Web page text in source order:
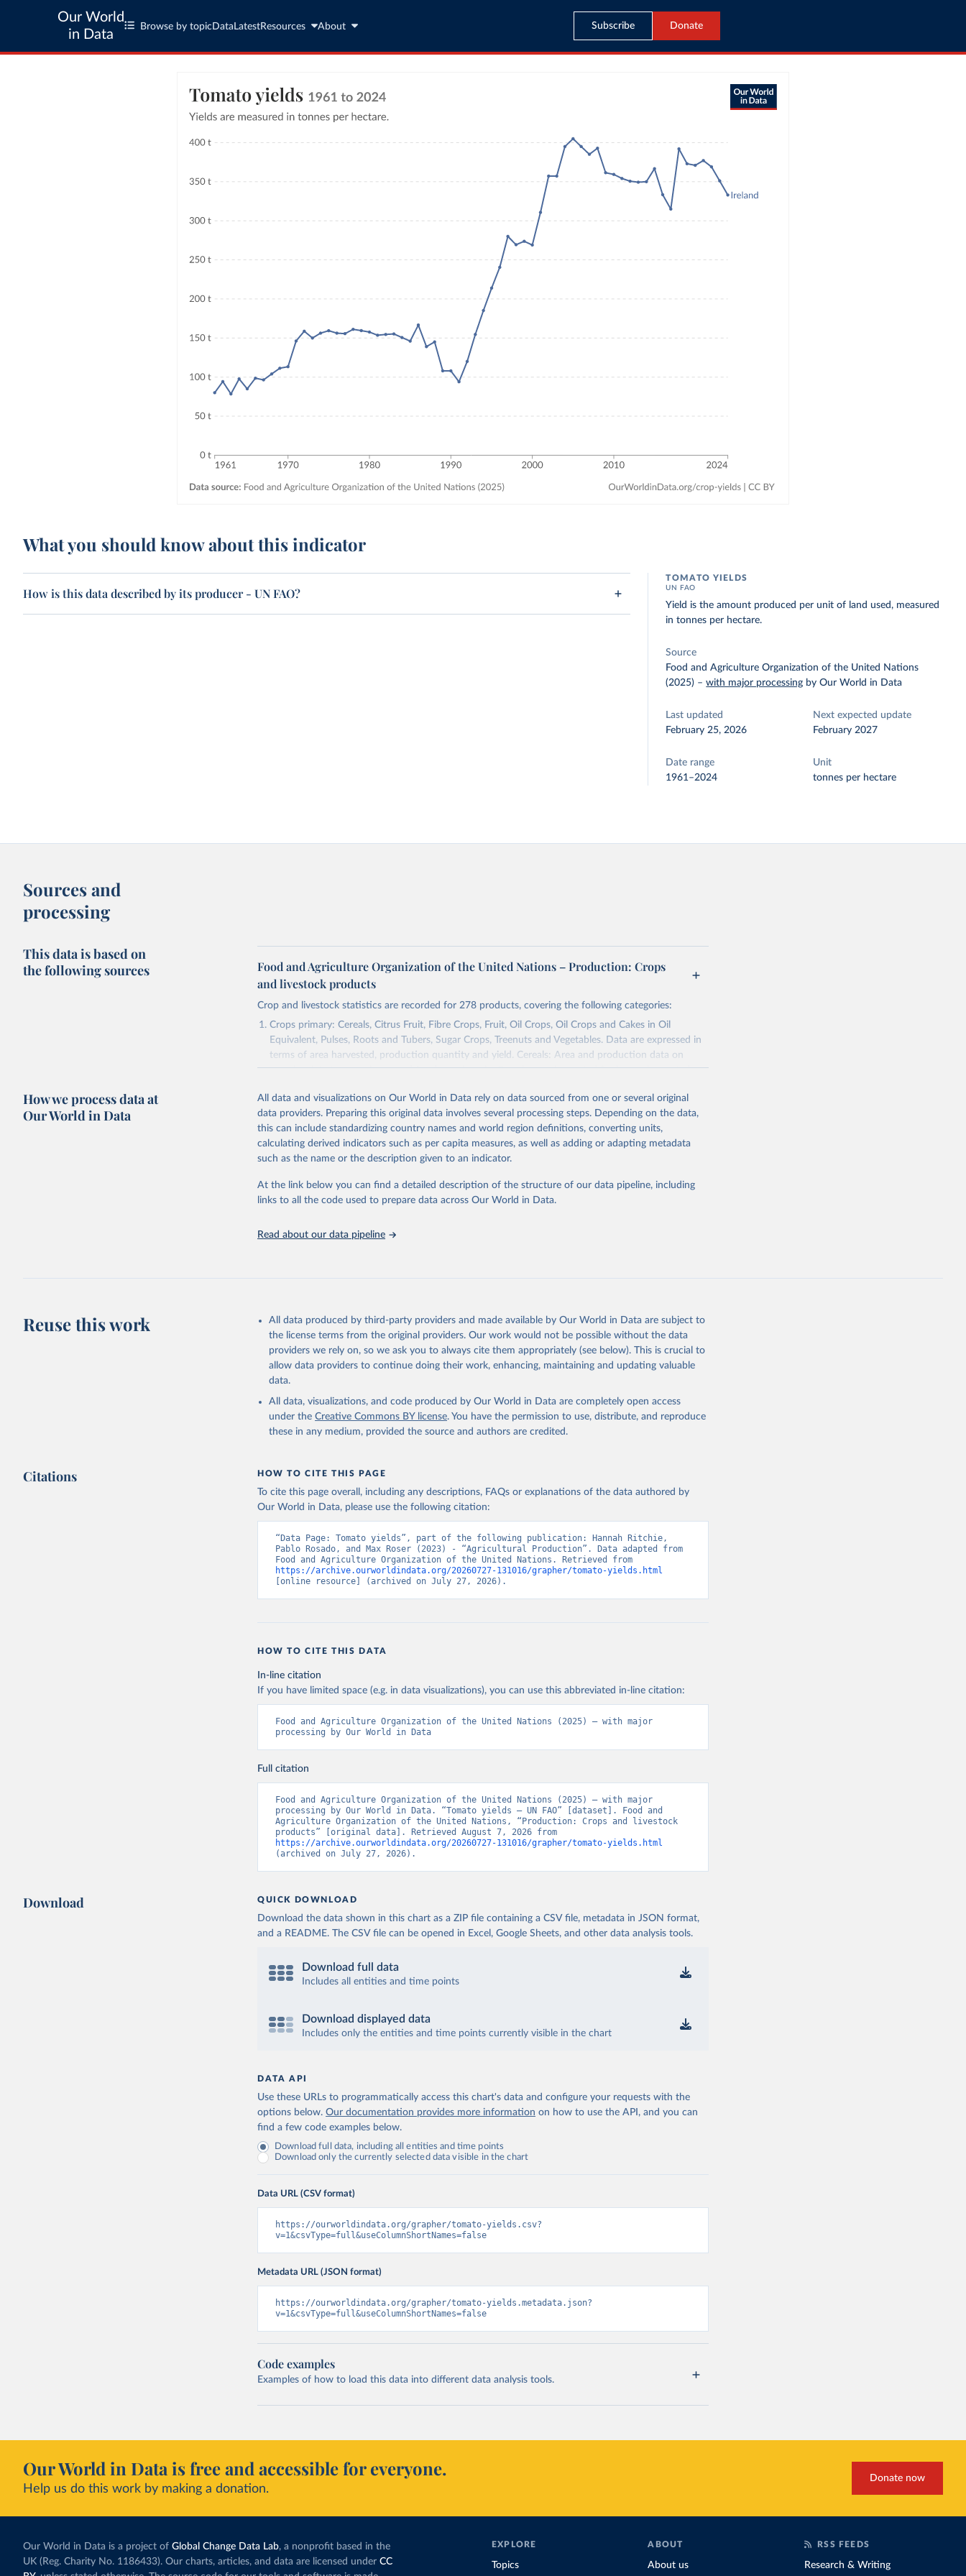
Our World
in Data
Browse by topic Data LatestResources About Subscribe Donate
What you should know about this indicator
How is this data described by its producer - UN FAO?
TOMATO YIELDS
UN FAO
Yield is the amount produced per unit of land used, measured
in tonnes per hectare.
Source
Food and Agriculture Organization of the United Nations
(2025) –with major processing by Our World in Data
Last updated
February 25, 2026
Next expected update
February 2027
Date range
1961–2024
Unit
tonnes per hectare
Sources and
processing
This data is based on
the following sources
Food and Agriculture Organization of the United Nations – Production: Crops
and livestock products
Crop and livestock statistics are recorded for 278 products, covering the following categories:
Crops primary: Cereals, Citrus Fruit, Fibre Crops, Fruit, Oil Crops, Oil Crops and Cakes in Oil
Equivalent, Pulses, Roots and Tubers, Sugar Crops, Treenuts and Vegetables. Data are expressed in
terms of area harvested, production quantity and yield. Cereals: Area and production data on
cereals relate to crops harvested for dry grain only. Cereal crops harvested for hay or harvested
Crops processed: Beer of barley; Cotton lint; Cottonseed; Margarine, short; Molasses; Oil, coconut
(copra); Oil, cottonseed; Oil, groundnut; Oil, linseed; Oil, maize; Oil, olive, virgin; Oil, palm; Oil, palm
kernel; Oil, rapeseed; Oil, safflower; Oil, sesame; Oil, soybean; Oil, sunflower; Palm kernels; Sugar
Raw Centrifugal; Wine.
Chickens; Ducks; Geese and guinea fowls; Goats; Horses; Mules; Pigeons, other birds; Pigs; Rabbits
and hares; Rodents, other; Sheep; Turkeys.
natural; Meat (ass, bird nes, buffalo, camel, cattle, chicken, duck, game, goat, goose and guinea
buffalo, sheep, cow milk); Cheese of skimmed cow milk; Cream fresh; Ghee (cow and buffalo milk);
Lard; Milk (dry buttermilk, skimmed condensed, skimmed cow, skimmed dried, skimmed
evaporated, whole condensed, whole dried, whole evaporated); Silk raw; Tallow; Whey (condensed
and dry); Yoghurt.
Retrieved on
February 25, 2026
http://www.fao.org/faostat/en/#data/QCL
Citation
citation given in Reuse This Work
Food and Agriculture Organization of the United Nations - Production: Crops and
livestock products (2025).
How we process data at
Our World in Data
All data and visualizations on Our World in Data rely on data sourced from one or several original
data providers. Preparing this original data involves several processing steps. Depending on the data,
this can include standardizing country names and world region definitions, converting units,
calculating derived indicators such as per capita measures, as well as adding or adapting metadata
such as the name or the description given to an indicator.
At the link below you can find a detailed description of the structure of our data pipeline, including
links to all the code used to prepare data across Our World in Data.
Read about our data pipeline
Reuse this work
All data produced by third-party providers and made available by Our World in Data are subject to
the license terms from the original providers. Our work would not be possible without the data
providers we rely on, so we ask you to always cite them appropriately (see below). This is crucial to
allow data providers to continue doing their work, enhancing, maintaining and updating valuable
data.
All data, visualizations, and code produced by Our World in Data are completely open access
under the Creative Commons BY license. You have the permission to use, distribute, and reproduce
these in any medium, provided the source and authors are credited.
Citations HOW TO CITE THIS PAGE
To cite this page overall, including any descriptions, FAQs or explanations of the data authored by
Our World in Data, please use the following citation:
“Data Page: Tomato yields”, part of the following publication: Hannah Ritchie,
Pablo Rosado, and Max Roser (2023) - “Agricultural Production”. Data adapted from
https://archive.ourworldindata.org/20260727-131016/grapher/tomato-yields.html
[online resource] (archived on July 27, 2026).
HOW TO CITE THIS DATA
In-line citation
If you have limited space (e.g. in data visualizations), you can use this abbreviated in-line citation:
Food and Agriculture Organization of the United Nations (2025) – with major
processing by Our World in Data
Full citation
Food and Agriculture Organization of the United Nations (2025) – with major
processing by Our World in Data. “Tomato yields – UN FAO” [dataset]. Food and
Agriculture Organization of the United Nations, “Production: Crops and livestock
https://archive.ourworldindata.org/20260727-131016/grapher/tomato-yields.html
(archived on July 27, 2026).
Download QUICK DOWNLOAD
Download the data shown in this chart as a ZIP file containing a CSV file, metadata in JSON format,
and a README. The CSV file can be opened in Excel, Google Sheets, and other data analysis tools.
Download full data
Includes all entities and time points
Download displayed data
Includes only the entities and time points currently visible in the chart
DATA API
Use these URLs to programmatically access this chart's data and configure your requests with the
options below. Our documentation provides more information on how to use the API, and you can
find a few code examples below.
Download full data, including all entities and time points
Download only the currently selected data visible in the chart
Data URL (CSV format)
https://ourworldindata.org/grapher/tomato-yields.csv?
v=1&csvType=full&useColumnShortNames=false
Metadata URL (JSON format)
https://ourworldindata.org/grapher/tomato-yields.metadata.json?
v=1&csvType=full&useColumnShortNames=false
Code examples
Examples of how to load this data into different data analysis tools.
Our World in Data is free and accessible for everyone.
Help us do this work by making a donation.
Donate now
Our World in Data is a project of Global Change Data Lab, a nonprofit based in the
UK (Reg. Charity No. 1186433). Our charts, articles, and data are licensed under CC
EXPLORE
Topics
ABOUT
About us
RSS FEEDS
Research & Writing